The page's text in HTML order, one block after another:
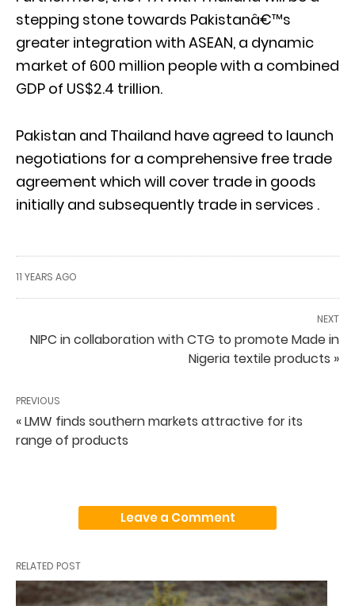
stepping stone towards Pakistanâ€™s
greater integration with ASEAN, a dynamic
market of 600 million people with a combined
GDP of US$2.4 trillion.
Pakistan and Thailand have agreed to launch
negotiations for a comprehensive free trade
agreement which will cover trade in goods
initially and subsequently trade in services .
11 YEARS AGO
NEXT
NIPC in collaboration with CTG to promote Made in
Nigeria textile products »
PREVIOUS
« LMW finds southern markets attractive for its
range of products
Leave a Comment
RELATED POST